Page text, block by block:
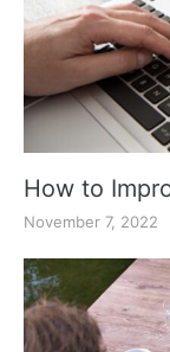
How to
November 7, 2022